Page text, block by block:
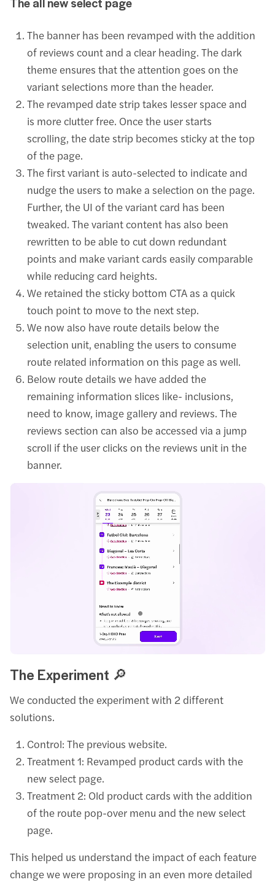
The all new select page
The banner has been revamped with the addition
of reviews count and a clear heading. The dark
theme ensures that the attention goes on the
variant selections more than the header.
The revamped date strip takes lesser space and
is more clutter free. Once the user starts
scrolling, the date strip becomes sticky at the top
of the page.
The first variant is auto-selected to indicate and
nudge the users to make a selection on the page.
Further, the UI of the variant card has been
tweaked. The variant content has also been
rewritten to be able to cut down redundant
points and make variant cards easily comparable
while reducing card heights.
We retained the sticky bottom CTA as a quick
touch point to move to the next step.
We now also have route details below the
selection unit, enabling the users to consume
route related information on this page as well.
Below route details we have added the
remaining information slices like- inclusions,
need to know, image gallery and reviews. The
reviews section can also be accessed via a jump
scroll if the user clicks on the reviews unit in the
banner.
The Experiment 🔎
We conducted the experiment with 2 different
solutions.
Control: The previous website.
Treatment 1: Revamped product cards with the
new select page.
Treatment 2: Old product cards with the addition
of the route pop-over menu and the new select
page.
This helped us understand the impact of each feature
change we were proposing in an even more detailed